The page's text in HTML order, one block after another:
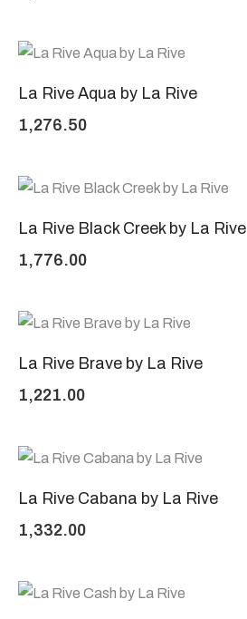
La Rive Aqua by La Rive
1,276.50
La Rive Black Creek by La Rive
1,776.00
La Rive Brave by La Rive
1,221.00
La Rive Cabana by La Rive
1,332.00